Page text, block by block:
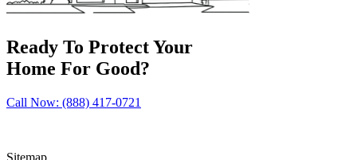
Ready To Protect Your
Home For Good?
Call Now: (888) 417-0721
Sitemap